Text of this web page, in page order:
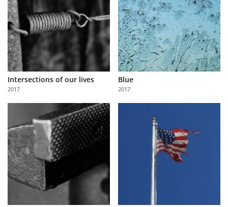
Intersections of our lives
2017
Blue
2017